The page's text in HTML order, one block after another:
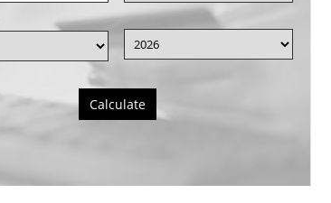
Calculate